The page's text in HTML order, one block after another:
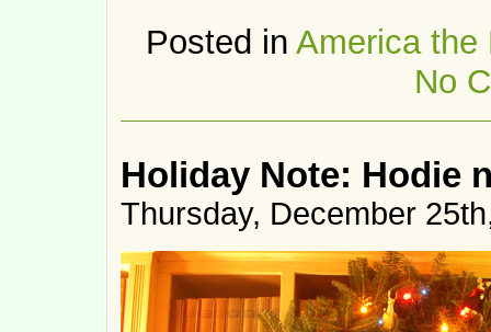
Posted in America the
No
Holiday Note: Hodie
Thursday, December